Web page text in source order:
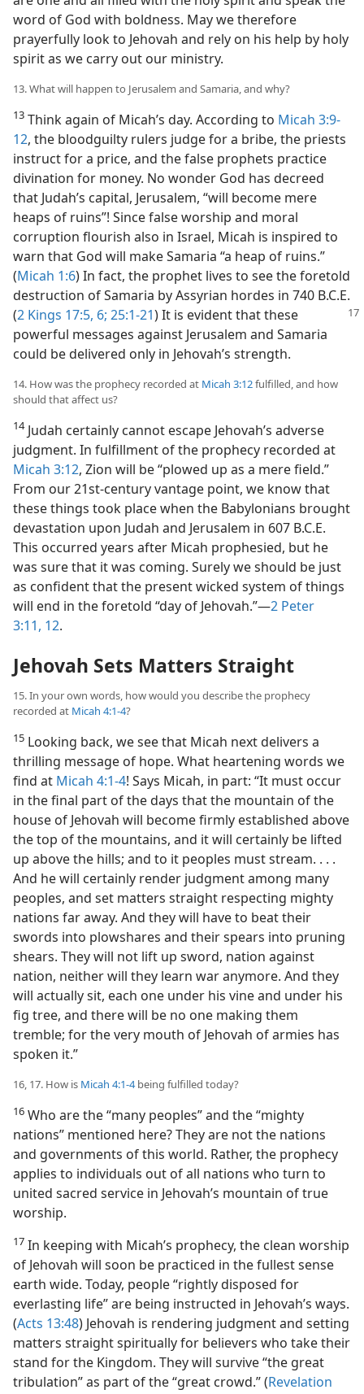
word of God with boldness. May we therefore
prayerfully look to Jehovah and rely on his help by holy
spirit as we carry out our ministry.
13. What will happen to Jerusalem and Samaria, and why?
13 Think again of Micah’s day. According to Micah 3:9-
12, the bloodguilty rulers judge for a bribe, the priests
instruct for a price, and the false prophets practice
divination for money. No wonder God has decreed
that Judah’s capital, Jerusalem, “will become mere
heaps of ruins”! Since false worship and moral
corruption flourish also in Israel, Micah is inspired to
warn that God will make Samaria “a heap of ruins.”
(Micah 1:6) In fact, the prophet lives to see the foretold
destruction of Samaria by Assyrian hordes in 740 B.C.E.
(2 Kings 17:5, 6; 25:1-21) It is evident thatthese
powerful messages against Jerusalem and Samaria
could be delivered only in Jehovah’s strength.
14. How was the prophecy recorded at Micah 3:12fulfilled, and how
should that affect us?
14Judah certainly cannot escape Jehovah’s adverse
judgment. In fulfillment of the prophecy recorded at
Micah 3:12, Zion will be “plowed up as a mere field.”
From our 21st-century vantage point, we know that
these things took place when the Babylonians brought
devastation upon Judah and Jerusalem in 607 B.C.E.
This occurred years after Micah prophesied, but he
was sure that it was coming. Surely we should be just
as confident that the present wicked system of things
will end in the foretold “day of Jehovah.”​—2 Peter
3:11, 12.
Jehovah Sets Matters Straight
15. In your own words, how would you describe the prophecy
recorded at Micah 4:1-4?
15 Looking back, we see that Micah next delivers a
thrilling message of hope. What heartening words we
find at Micah 4:1-4! Says Micah, in part: “It must occur
in the final part of the days that the mountain of the
house of Jehovah will become firmly established above
the top of the mountains, and it will certainly be lifted
up above the hills; and to it peoples must stream. . . .
And he will certainly render judgment among many
peoples, and set matters straight respecting mighty
nations far away. And they will have to beat their
swords into plowshares and their spears into pruning
shears. They will not lift up sword, nation against
nation, neither will they learn war anymore. And they
will actually sit, each one under his vine and under his
fig tree, and there will be no one making them
tremble; for the very mouth of Jehovah of armies has
spoken it.”
16, 17. How is Micah 4:1-4being fulfilled today?
16 Who are the “many peoples” and the “mighty
nations” mentioned here? They are not the nations
and governments of this world. Rather, the prophecy
applies to individuals out of all nations who turn to
united sacred service in Jehovah’s mountain of true
worship.
17 In keeping with Micah’s prophecy, the clean worship
of Jehovah will soon be practiced in the fullest sense
earth wide. Today, people “rightly disposed for
everlasting life” are being instructed in Jehovah’s ways.
(Acts 13:48) Jehovah is rendering judgment and setting
matters straight spiritually for believers who take their
stand for the Kingdom. They will survive “the great
tribulation” as part of the “great crowd.” (Revelation